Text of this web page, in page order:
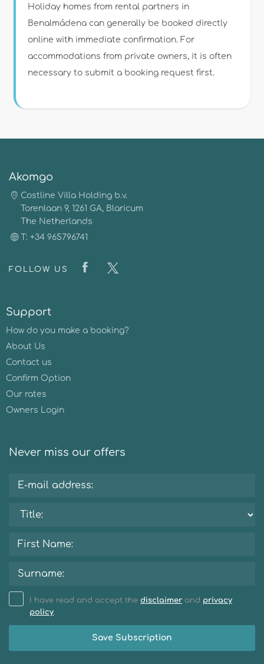
Holiday homes from rental partners in
Benalmádena can generally be booked directly
online with immediate confirmation. For
accommodations from private owners, it is often
necessary to submit a booking request first.
Akomgo
Costline Villa Holding b.v.
Torenlaan 9, 1261 GA, Blaricum
The Netherlands
T: +34 965796741
FOLLOW US
Support
How do you make a booking?
About Us
Contact us
Confirm Option
Our rates
Owners Login
Never miss our offers
I have read and accept the disclaimer and privacy
policy.
Save Subscription